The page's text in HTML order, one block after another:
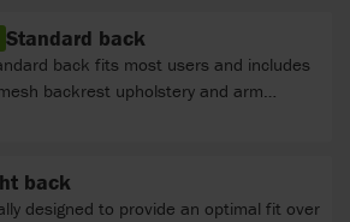
Standard back
back fits most users and includes
backrest upholstery and arm
back
designed to provide an optimal fit over